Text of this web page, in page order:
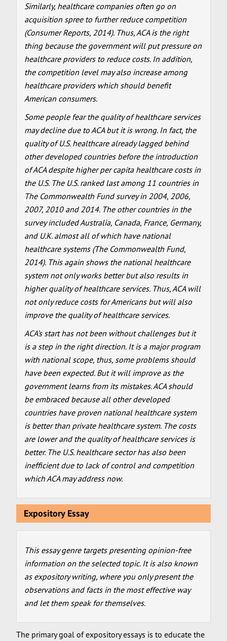
Similarly, healthcare companies often go on
acquisition spree to further reduce competition
(Consumer Reports, 2014). Thus, ACA is the right
thing because the government will put pressure on
healthcare providers to reduce costs. In addition,
the competition level may also increase among
healthcare providers which should benefit
American consumers.
Some people fear the quality of healthcare services
may decline due to ACA but it is wrong. In fact, the
quality of U.S. healthcare already lagged behind
other developed countries before the introduction
of ACA despite higher per capita healthcare costs in
the U.S. The U.S. ranked last among 11 countries in
The Commonwealth Fund survey in 2004, 2006,
2007, 2010 and 2014. The other countries in the
survey included Australia, Canada, France, Germany,
and U.K. almost all of which have national
healthcare systems (The Commonwealth Fund,
2014). This again shows the national healthcare
system not only works better but also results in
higher quality of healthcare services. Thus, ACA will
not only reduce costs for Americans but will also
improve the quality of healthcare services.
ACA’s start has not been without challenges but it
is a step in the right direction. It is a major program
with national scope, thus, some problems should
have been expected. But it will improve as the
government learns from its mistakes. ACA should
be embraced because all other developed
countries have proven national healthcare system
is better than private healthcare system. The costs
are lower and the quality of healthcare services is
better. The U.S. healthcare sector has also been
inefficient due to lack of control and competition
which ACA may address now.
Expository Essay
This essay genre targets presenting opinion-free
information on the selected topic. It is also known
as expository writing, where you only present the
observations and facts in the most effective way
and let them speak for themselves.
The primary goal of expository essays is to educate the